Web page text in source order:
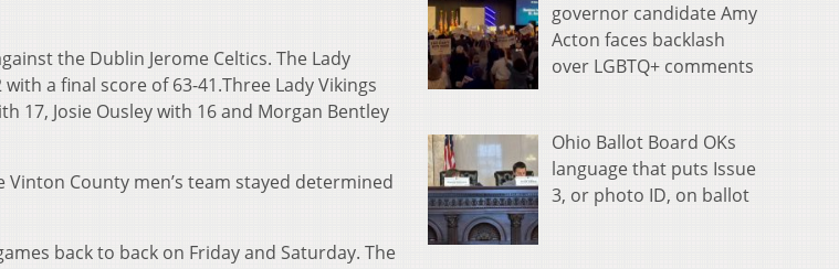
the Dublin Jerome Celtics. The Lady
a final score of 63-41.Three Lady Vikings
17, Josie Ousley with 16 and Morgan Bentley
County men’s team stayed determined
back to back on Friday and Saturday. The
governor candidate Amy
Acton faces backlash
over LGBTQ+ comments
Ohio Ballot Board OKs
language that puts Issue
3, or photo ID, on ballot